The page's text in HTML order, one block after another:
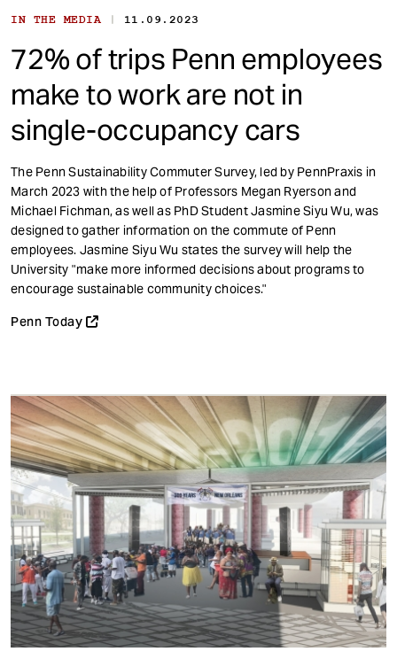
IN THE MEDIA | 11.09.2023
72% of trips Penn employees
make to work are not in
single-occupancy cars
The Penn Sustainability Commuter Survey, led by PennPraxis in
March 2023 with the help of Professors Megan Ryerson and
Michael Fichman, as well as PhD Student Jasmine Siyu Wu, was
designed to gather information on the commute of Penn
employees. Jasmine Siyu Wu states the survey will help the
University "make more informed decisions about programs to
encourage sustainable community choices."
Penn Today